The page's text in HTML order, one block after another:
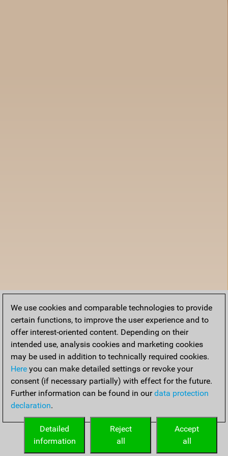
We use cookies and comparable technologies to provide
certain functions, to improve the user experience and to
offer interest-oriented content. Depending on their
intended use, analysis cookies and marketing cookies
may be used in addition to technically required cookies.
Here you can make detailed settings or revoke your
consent (if necessary partially) with effect for the future.
Further information can be found in ourdata protection
declaration.
Accept
all
Reject
all
Detailed
information